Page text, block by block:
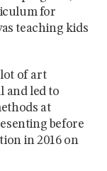
for
teaching kids
of art
and led to
at
before
in 2016 on